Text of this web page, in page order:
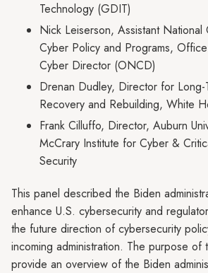
Technology (GDIT)
Nick Leiserson, Assistant
Cyber Policy and Programs,
Cyber Director (ONCD)
Drenan Dudley, Director for Long-
Recovery and Rebuilding, White
Frank Cilluffo, Director, Auburn
McCrary Institute for Cyber &
Security
This panel described the Biden
enhance U.S. cybersecurity and
the future direction of cybersecurity
incoming administration. The purpose of
provide an overview of the Biden